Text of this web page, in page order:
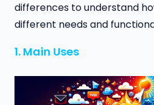
differences to understand
different needs and
1. Main Uses